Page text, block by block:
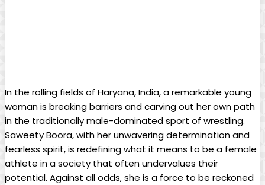
In the rolling fields of Haryana, India, a remarkable young
woman is breaking barriers and carving out her own path
in the traditionally male-dominated sport of wrestling.
Saweety Boora, with her unwavering determination and
fearless spirit, is redefining what it means to be a female
athlete in a society that often undervalues their
potential. Against all odds, she is a force to be reckoned